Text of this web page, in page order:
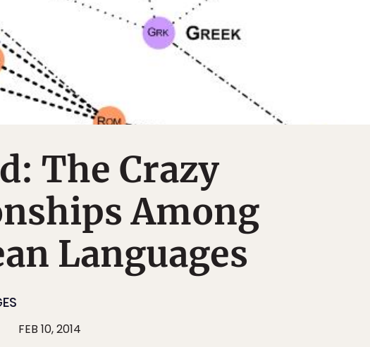
The Crazy
Among
Languages
FEB 10, 2014